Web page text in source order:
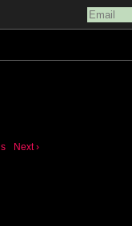
Next ›